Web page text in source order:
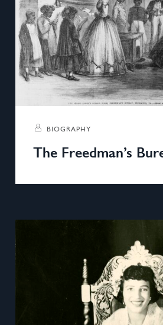
BIOGRAPHY
The Freedman’s